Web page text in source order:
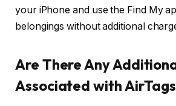
your iPhone and use the Find My
belongings without additional
Are There Any
Associated with